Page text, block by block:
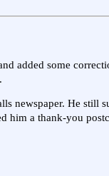
added some
newspaper. He still
him a thank-you